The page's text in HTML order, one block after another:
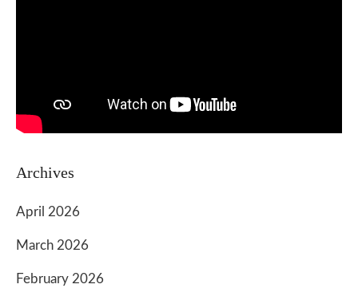
Archives
April 2026
March 2026
February 2026